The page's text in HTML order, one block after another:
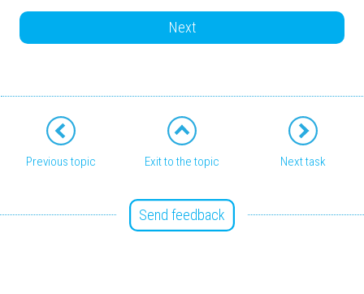
Next
Previous topic Exit to the topic Next task
Send feedback